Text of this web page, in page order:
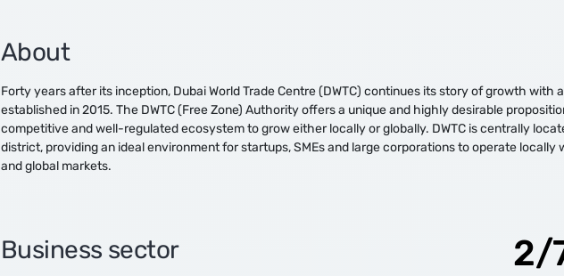
About
Forty years after its inception, Dubai World Trade Centre (DWTC) continues its story of growth with
established in 2015. The DWTC (Free Zone) Authority offers a unique and highly desirable
competitive and well-regulated ecosystem to grow either locally or globally. DWTC is centrally
district, providing an ideal environment for startups, SMEs and large corporations to operate locally
and global markets.
Business sector 2/